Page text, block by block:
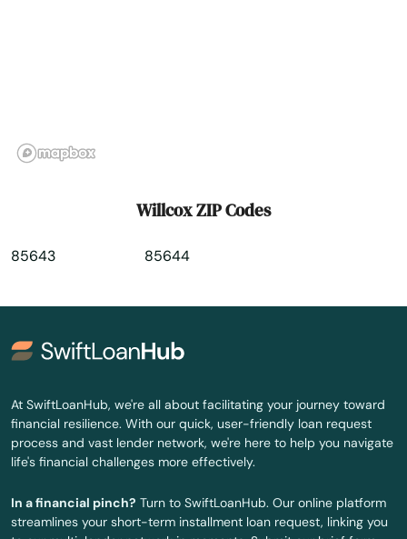
Willcox ZIP Codes
85643 85644
At SwiftLoanHub, we're all about facilitating your journey toward
financial resilience. With our quick, user-friendly loan request
process and vast lender network, we're here to help you navigate
life's financial challenges more effectively.
In a financial pinch? Turn to SwiftLoanHub. Our online platform
streamlines your short-term installment loan request, linking you